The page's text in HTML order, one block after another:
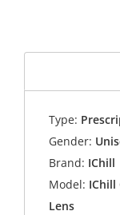
Type:
Gender:
Brand: IChill
Model: IChill
Lens